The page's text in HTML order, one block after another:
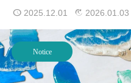
2025.12.01 2026.01.03
Notice